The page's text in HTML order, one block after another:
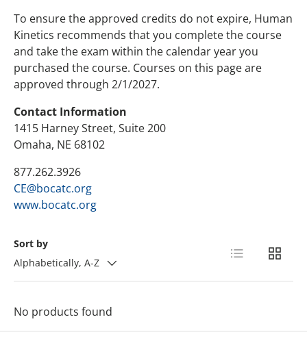
To ensure the approved credits do not expire, Human
Kinetics recommends that you complete the course
and take the exam within the calendar year you
purchased the course. Courses on this page are
approved through 2/1/2027.
Contact Information
1415 Harney Street, Suite 200
Omaha, NE 68102
877.262.3926
CE@bocatc.org
www.bocatc.org
Sort by
Alphabetically, A-Z
List Grid
No products found